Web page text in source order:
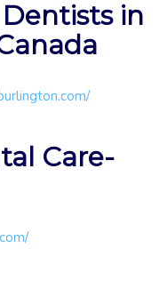
in
Care-